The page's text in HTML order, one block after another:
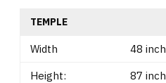
TEMPLE
Width
48 inch
Height:
87 inch